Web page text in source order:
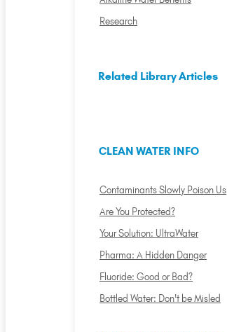
Research
Related Library Articles
CLEAN WATER INFO
Contaminants Slowly Poison Us
Are You Protected?
Your Solution: UltraWater
Pharma: A Hidden Danger
Fluoride: Good or Bad?
Bottled Water: Don't be Misled